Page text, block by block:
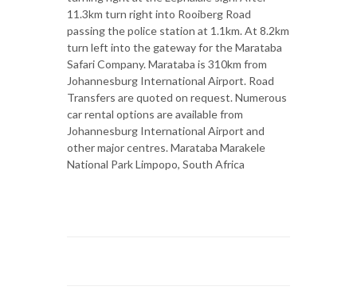
11.3km turn right into Rooiberg Road
passing the police station at 1.1km. At 8.2km
turn left into the gateway for the Marataba
Safari Company. Marataba is 310km from
Johannesburg International Airport. Road
Transfers are quoted on request. Numerous
car rental options are available from
Johannesburg International Airport and
other major centres. Marataba Marakele
National Park Limpopo, South Africa